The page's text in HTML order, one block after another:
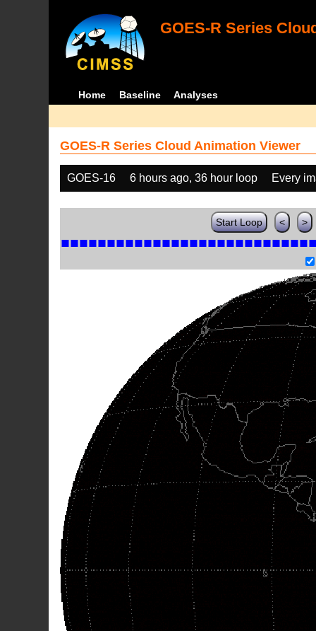
GOES-R Series
Home Baseline Analyses
GOES-R Series Cloud Animation Viewer
GOES-16 6 hours ago, 36 hour loop Every
Start Loop < >